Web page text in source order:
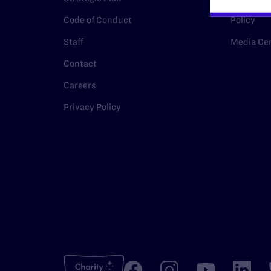
Code of Conduct
Staff
Contact
Careers
Privacy Policy
Policy
Media